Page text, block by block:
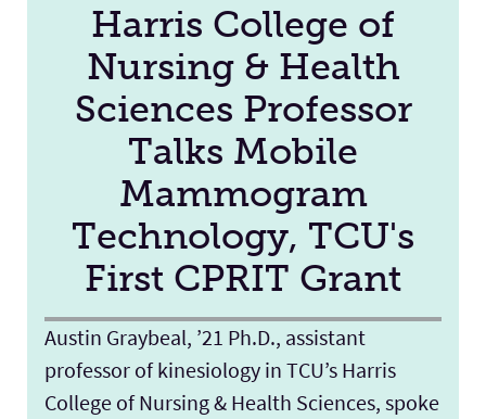
Harris College of
Nursing & Health
Sciences Professor
Talks Mobile
Mammogram
Technology, TCU's
First CPRIT Grant
Austin Graybeal, ’21 Ph.D., assistant
professor of kinesiology in TCU’s Harris
College of Nursing & Health Sciences, spoke